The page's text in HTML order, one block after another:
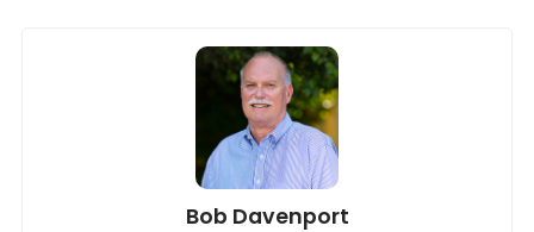
Bob Davenport